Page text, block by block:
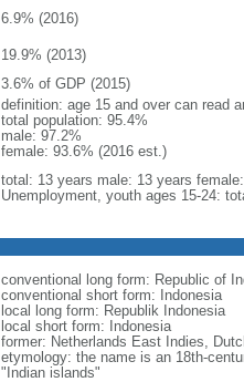
6.9% (2016)
19.9% (2013)
3.6% of GDP (2015)
definition: age 15 and over can read
total population: 95.4%
male: 97.2%
female: 93.6% (2016 est.)
total: 13 years male: 13 years
Unemployment, youth ages 15-24:
conventional long form: Republic of
conventional short form: Indonesia
local long form: Republik Indonesia
local short form: Indonesia
former: Netherlands East Indies,
etymology: the name is an 18th-
"Indian islands"